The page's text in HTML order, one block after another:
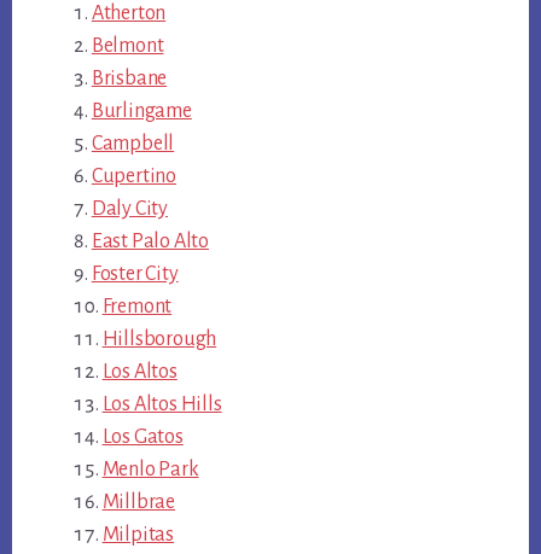
Atherton
Belmont
Brisbane
Burlingame
Campbell
Cupertino
Daly City
East Palo Alto
Foster City
Fremont
Hillsborough
Los Altos
Los Altos Hills
Los Gatos
Menlo Park
Millbrae
Milpitas